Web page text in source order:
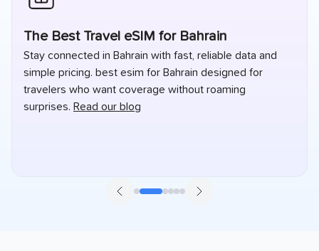
The Best Travel eSIM for Bahrain
Stay connected in Bahrain with fast, reliable data and
simple pricing. best esim for Bahrain designed for
travelers who want coverage without roaming
surprises. Read our blog